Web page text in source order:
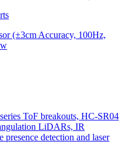
(±3cm Accuracy, 100Hz,
ToF breakouts, HC-SR04
LiDARs, IR
detection and laser